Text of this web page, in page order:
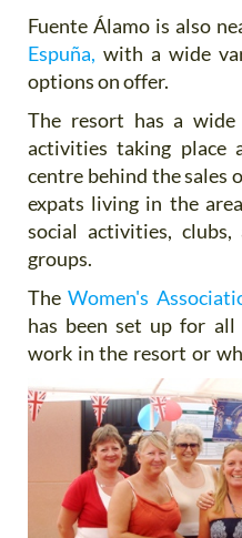
Fuente Álamo is also
Espuña, with a wide
options on offer.
The resort has a
activities taking place
centre behind the sales
expats living in the
social activities, clubs,
groups.
TheWomen's
has been set up for
work in the resort or